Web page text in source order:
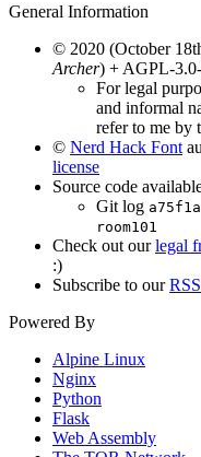
General Information
© 2020 (October
Archer) + AGPL-
For legal
and informal
refer to me by
© Nerd Hack Font
license
Source code
Git log
room101
Check out ourlegal
:)
Subscribe to our
Powered By
Alpine Linux
Nginx
Python
Flask
Web Assembly